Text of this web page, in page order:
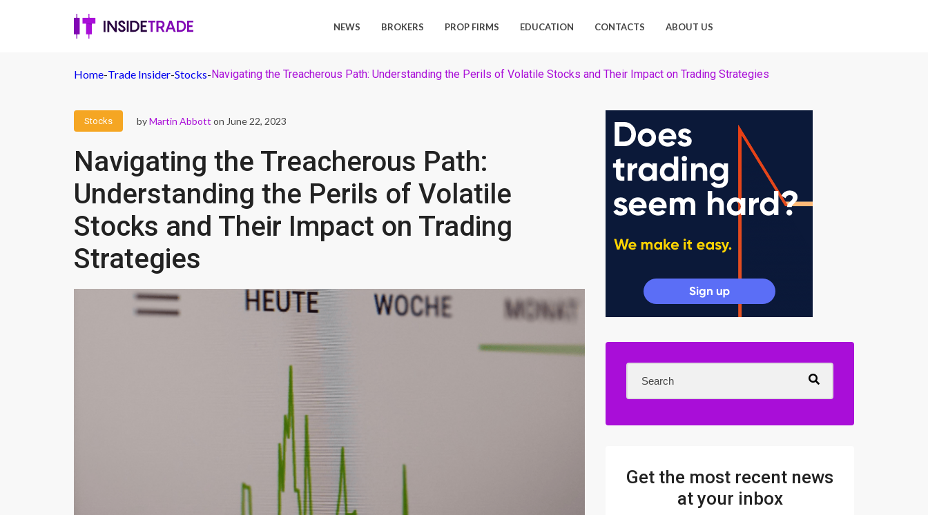
NEWS BROKERS PROP FIRMS EDUCATION CONTACTS ABOUT US
Home-Trade Insider-Stocks-Navigating the Treacherous Path: Understanding the Perils of Volatile Stocks and Their Impact on Trading Strategies
Stocks byMartin Abbott on June 22, 2023
Navigating the Treacherous Path:
Understanding the Perils of Volatile
Stocks and Their Impact on Trading
Strategies
Get the most recent news
at your inbox